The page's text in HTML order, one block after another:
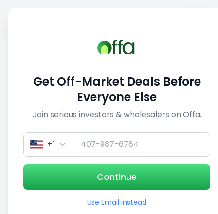
View similar deals
1/5
Get Off-Market Deals Before
Everyone Else
Join serious investors & wholesalers on Offa.
+1
Continue
Use Email instead